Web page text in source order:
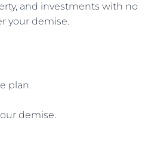
and investments with no
your demise.
plan.
demise.